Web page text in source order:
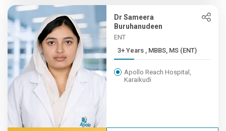
Dr Sameera
Buruhanudeen
ENT
3+ Years , MBBS, MS (ENT)
Apollo Reach Hospital,
Karaikudi